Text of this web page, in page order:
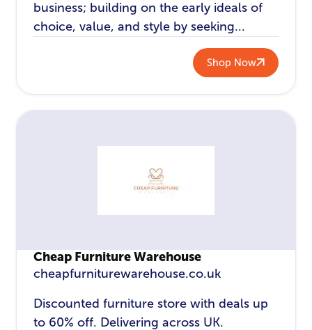
business; building on the early ideals of
choice, value, and style by seeking...
Shop Now
Cheap Furniture Warehouse
cheapfurniturewarehouse.co.uk
Discounted furniture store with deals up
to 60% off. Delivering across UK.